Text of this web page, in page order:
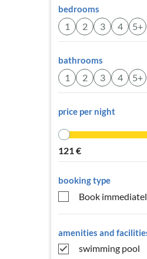
bedrooms
1 2 3 4 5+
bathrooms
1 2 3 4 5+
price per night
121€
booking type
Book
amenities and
swimming pool